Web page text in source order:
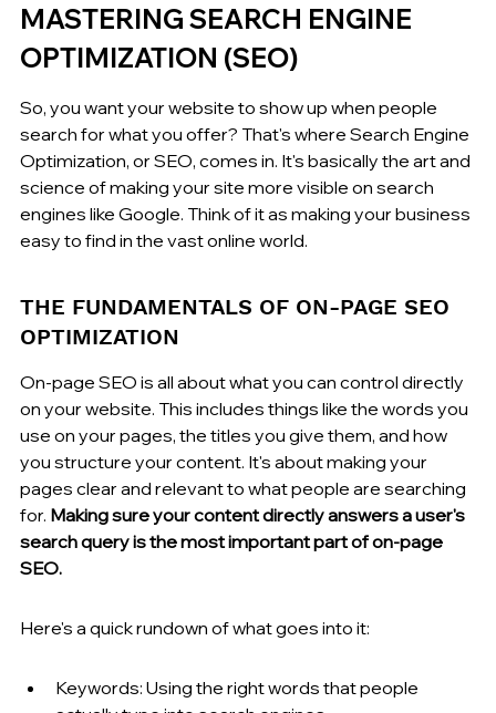
MASTERING SEARCH ENGINE
OPTIMIZATION (SEO)
So, you want your website to show up when people
search for what you offer? That's where Search Engine
Optimization, or SEO, comes in. It's basically the art and
science of making your site more visible on search
engines like Google. Think of it as making your business
easy to find in the vast online world.
THE FUNDAMENTALS OF ON-PAGE SEO
OPTIMIZATION
On-page SEO is all about what you can control directly
on your website. This includes things like the words you
use on your pages, the titles you give them, and how
you structure your content. It's about making your
pages clear and relevant to what people are searching
for. Making sure your content directly answers a user's
search query is the most important part of on-page
SEO.
Here's a quick rundown of what goes into it:
Keywords: Using the right words that people